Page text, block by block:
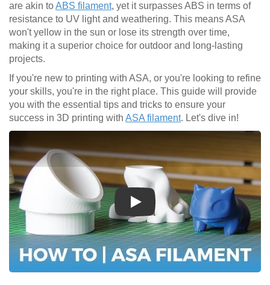
are akin toABS filament, yet it surpasses ABS in terms of
resistance to UV light and weathering. This means ASA
won't yellow in the sun or lose its strength over time,
making it a superior choice for outdoor and long-lasting
projects.
If you're new to printing with ASA, or you're looking to refine
your skills, you're in the right place. This guide will provide
you with the essential tips and tricks to ensure your
success in 3D printing with ASA filament. Let's dive in!
Play